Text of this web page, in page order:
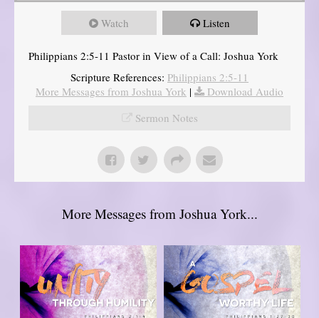
Watch Listen
Philippians 2:5-11 Pastor in View of a Call: Joshua York
Scripture References: Philippians 2:5-11
More Messages from Joshua York |
Download Audio
Sermon Notes
More Messages from Joshua York...